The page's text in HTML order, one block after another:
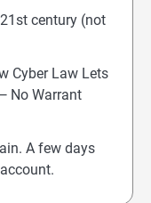
century (not
Cyber Law Lets
No Warrant
A few days